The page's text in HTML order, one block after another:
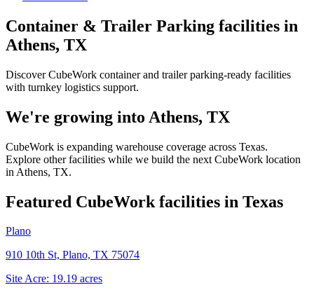
Container & Trailer Parking facilities in
Athens, TX
Discover CubeWork container and trailer parking-ready facilities
with turnkey logistics support.
We're growing into Athens, TX
CubeWork is expanding warehouse coverage across Texas.
Explore other facilities while we build the next CubeWork location
in Athens, TX.
Featured CubeWork facilities in Texas
Plano
910 10th St, Plano, TX 75074
Site Acre: 19.19 acres